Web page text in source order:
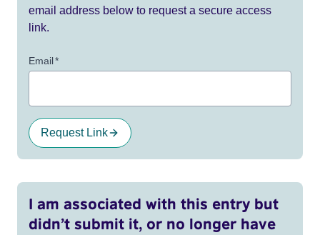
email address below to request a secure access
link.
Email*
Request Link
I am associated with this entry but
didn’t submit it, or no longer have